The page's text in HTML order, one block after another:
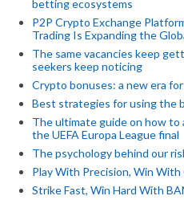
betting ecosystems
P2P Crypto Exchange
Trading Is Expanding the
The same vacancies keep
seekers keep noticing
Crypto bonuses: a new era
Best strategies for using the
The ultimate guide on how to
the UEFA Europa League final
The psychology behind our
Play With Precision, Win
Strike Fast, Win Hard With